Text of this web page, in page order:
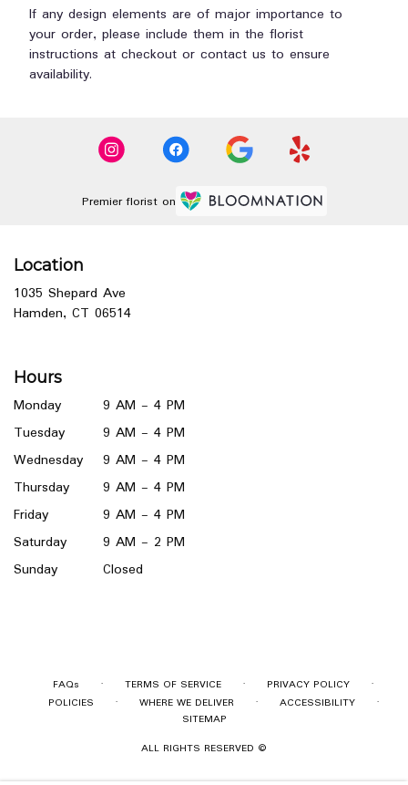
If any design elements are of major importance to
your order, please include them in the florist
instructions at checkout or contact us to ensure
availability.
Premier florist on
Location
1035 Shepard Ave
Hamden, CT 06514(link
window)
Hours
Monday
9 AM - 4 PM
Tuesday
9 AM - 4 PM
Wednesday
9 AM - 4 PM
Thursday
9 AM - 4 PM
Friday
9 AM - 4 PM
Saturday
9 AM - 2 PM
Sunday
Closed
FAQs · TERMS OF SERVICE · PRIVACY POLICY ·
POLICIES · WHERE WE DELIVER · ACCESSIBILITY ·
SITEMAP
ALL RIGHTS RESERVED ©